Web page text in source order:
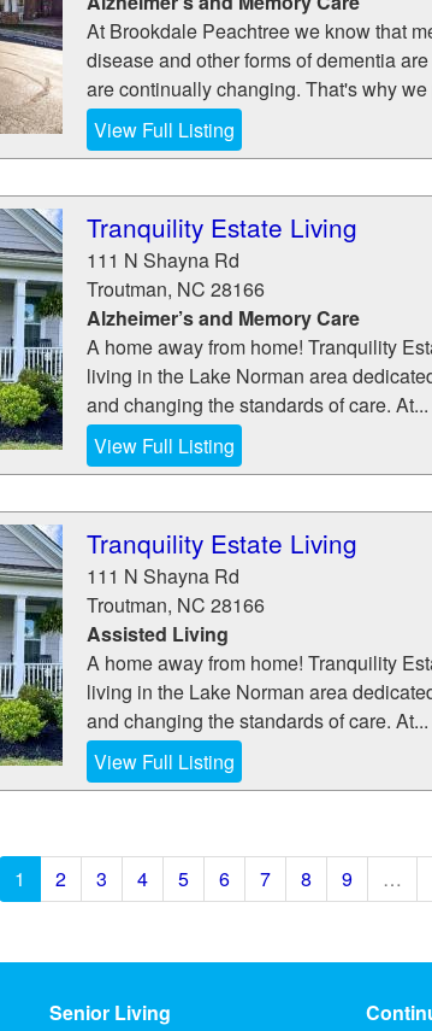
At Brookdale Peachtree we know that
disease and other forms of dementia
are continually changing. That's why we
View Full Listing
Tranquility Estate Living
111 N Shayna Rd
Troutman, NC 28166
Alzheimer’s and Memory Care
A home away from home! Tranquility
living in the Lake Norman area
and changing the standards of care. At...
View Full Listing
Tranquility Estate Living
111 N Shayna Rd
Troutman, NC 28166
Assisted Living
A home away from home! Tranquility
living in the Lake Norman area
and changing the standards of care. At...
View Full Listing
1 2 3 4 5 6 7 8 9 …
Senior Living